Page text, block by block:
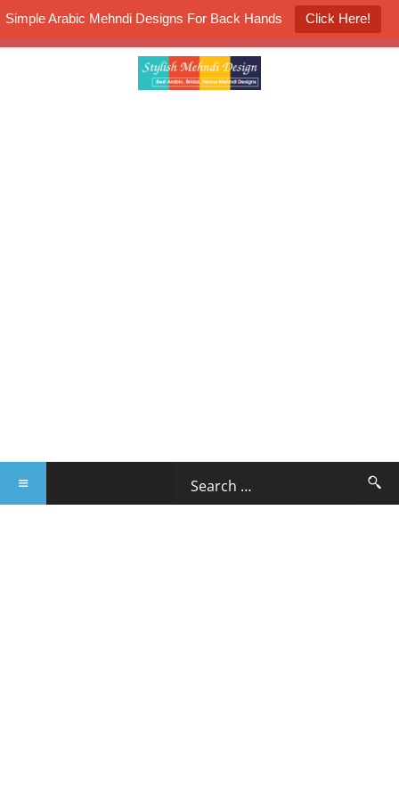
Simple Arabic Mehndi Designs For Back Hands Click Here!
K4 Henna Mehndi Contest